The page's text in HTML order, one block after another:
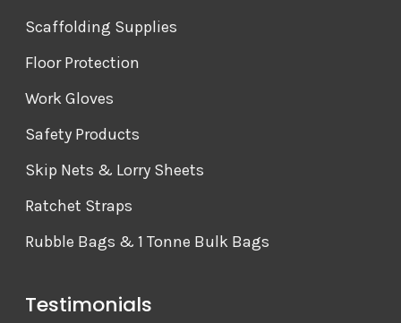
Scaffolding Supplies
Floor Protection
Work Gloves
Safety Products
Skip Nets & Lorry Sheets
Ratchet Straps
Rubble Bags & 1 Tonne Bulk Bags
Testimonials